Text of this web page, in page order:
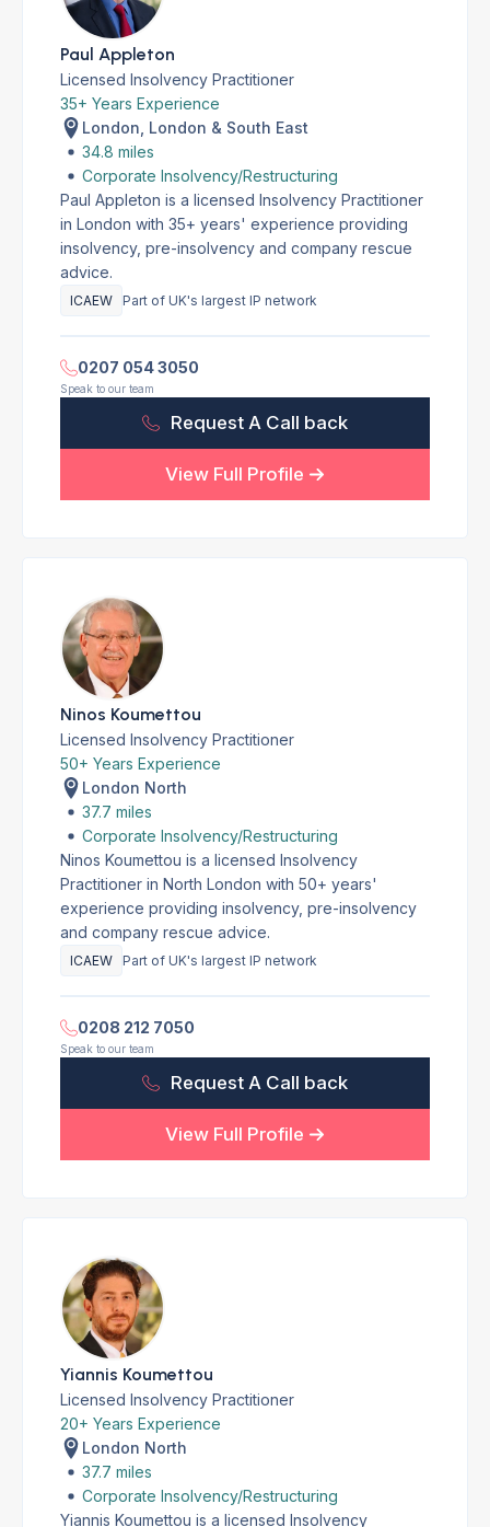
Paul Appleton
Licensed Insolvency Practitioner
35+ Years Experience
London, London & South East
34.8 miles
Corporate Insolvency/Restructuring
Paul Appleton is a licensed Insolvency Practitioner
in London with 35+ years' experience providing
insolvency, pre-insolvency and company rescue
advice.
ICAEW Part of UK's largest IP network
0207 054 3050
Speak to our team
Request A Call back
View Full Profile
Ninos Koumettou
Licensed Insolvency Practitioner
50+ Years Experience
London North
37.7 miles
Corporate Insolvency/Restructuring
Ninos Koumettou is a licensed Insolvency
Practitioner in North London with 50+ years'
experience providing insolvency, pre-insolvency
and company rescue advice.
ICAEW Part of UK's largest IP network
0208 212 7050
Speak to our team
Request A Call back
View Full Profile
Yiannis Koumettou
Licensed Insolvency Practitioner
20+ Years Experience
London North
37.7 miles
Corporate Insolvency/Restructuring
Yiannis Koumettou is a licensed Insolvency